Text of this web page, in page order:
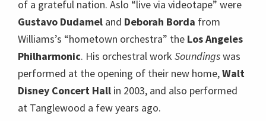
of a grateful nation. Aslo “live via videotape” were
Gustavo Dudamel and Deborah Borda from
Williams’s “hometown orchestra” the Los Angeles
Philharmonic. His orchestral work Soundingswas
performed at the opening of their new home,Walt
Disney Concert Hall in 2003, and also performed
at Tanglewood a few years ago.